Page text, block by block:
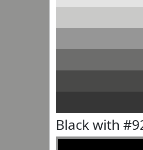
Black with